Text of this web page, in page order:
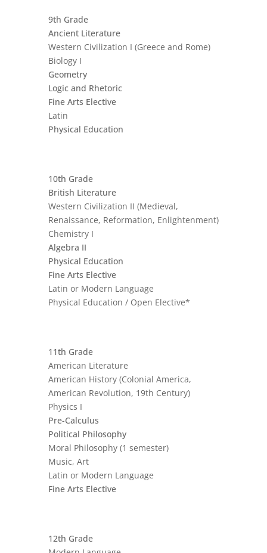
9th Grade
Ancient Literature
Western Civilization I (Greece and Rome)
Biology I
Geometry
Logic and Rhetoric
Fine Arts Elective
Latin
Physical Education
10th Grade
British Literature
Western Civilization II (Medieval,
Renaissance, Reformation, Enlightenment)
Chemistry I
Algebra II
Physical Education
Fine Arts Elective
Latin or Modern Language
Physical Education / Open Elective*
11th Grade
American Literature
American History (Colonial America,
American Revolution, 19th Century)
Physics I
Pre-Calculus
Political Philosophy
Moral Philosophy (1 semester)
Music, Art
Latin or Modern Language
Fine Arts Elective
12th Grade